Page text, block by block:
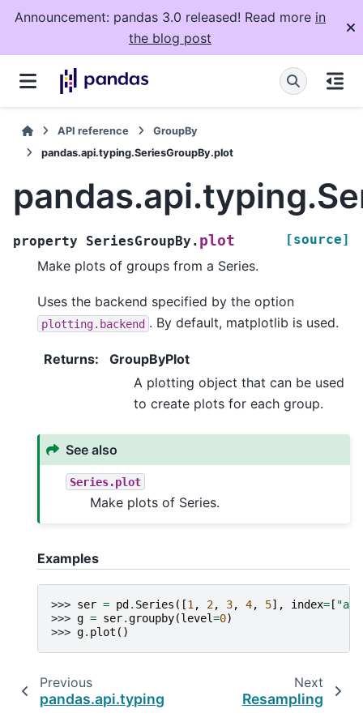
Announcement: pandas 3.0 released! Read more in
the blog post
API reference
GroupBy
pandas.api.typing.SeriesGroupBy.plot
property SeriesGroupBy. plot [source]
Make plots of groups from a Series.
Uses the backend specified by the option
plotting.backend . By default, matplotlib is used.
Returns:
GroupByPlot
A plotting object that can be used
to create plots for each group.
See also
Series.plot
Make plots of Series.
Examples
>>> ser = pd . Series ([1 , 2, 3, 4, 5], index= [ "a"
>>> g = ser.groupby(level=0)
>>> g. plot ()
Previous
pandas.api.typing.DataFrameGroupBy.plot
Next
Resampling